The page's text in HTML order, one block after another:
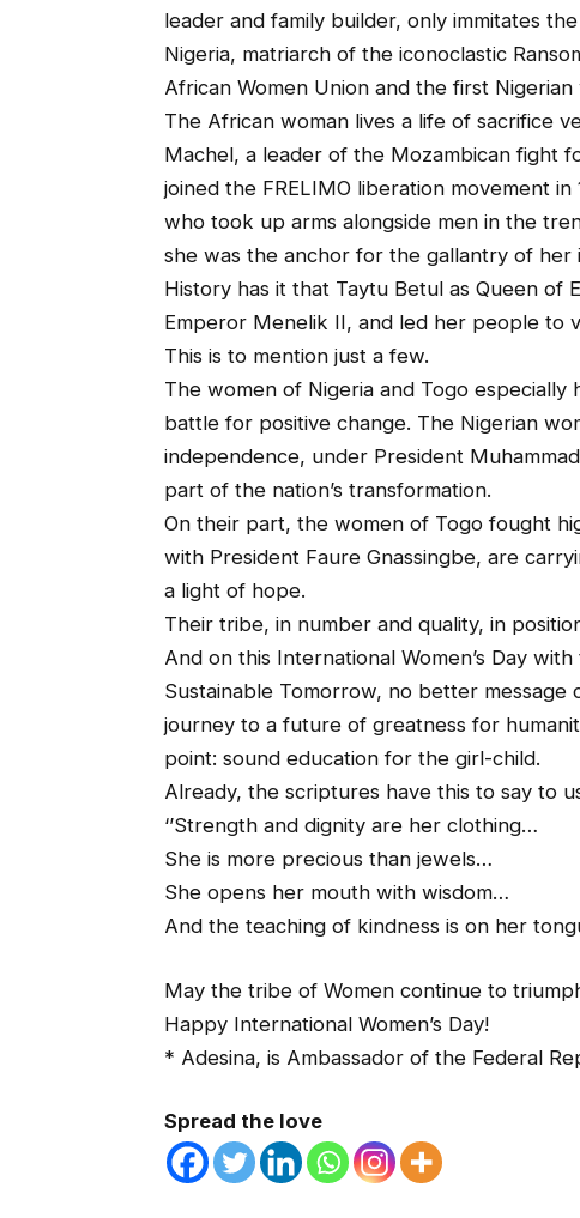
leader and family builder, only immitates
Nigeria, matriarch of the iconoclastic
African Women Union and the first
The African woman lives a life of sacrifice
Machel, a leader of the Mozambican fight
joined the FRELIMO liberation movement in
who took up arms alongside men in the
she was the anchor for the gallantry of her
History has it that Taytu Betul as Queen of
Emperor Menelik II, and led her people to
This is to mention just a few.
The women of Nigeria and Togo
battle for positive change. The Nigerian
independence, under President
part of the nation’s transformation.
On their part, the women of Togo fought
with President Faure Gnassingbe, are
a light of hope.
Their tribe, in number and quality, in
And on this International Women’s Day
Sustainable Tomorrow, no better
journey to a future of greatness for
point: sound education for the girl-child.
Already, the scriptures have this to say to
‘’Strength and dignity are her clothing…
She is more precious than jewels…
She opens her mouth with wisdom…
And the teaching of kindness is on her
May the tribe of Women continue to
Happy International Women’s Day!
* Adesina, is Ambassador of the Federal
Spread the love